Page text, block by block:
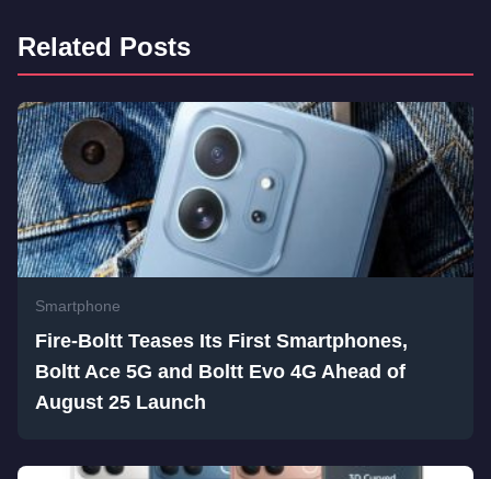
Related Posts
Smartphone
Fire-Boltt Teases Its First Smartphones,
Boltt Ace 5G and Boltt Evo 4G Ahead of
August 25 Launch